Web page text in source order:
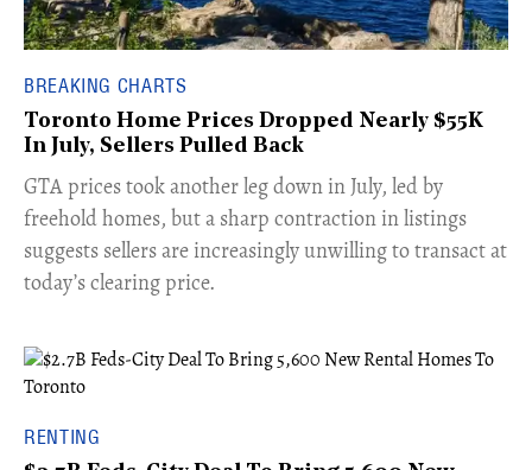
BREAKING CHARTS
Toronto Home Prices Dropped Nearly $55K
In July, Sellers Pulled Back
​GTA prices took another leg down in July, led by
freehold homes, but a sharp contraction in listings
suggests sellers are increasingly unwilling to transact at
today’s clearing price.
RENTING